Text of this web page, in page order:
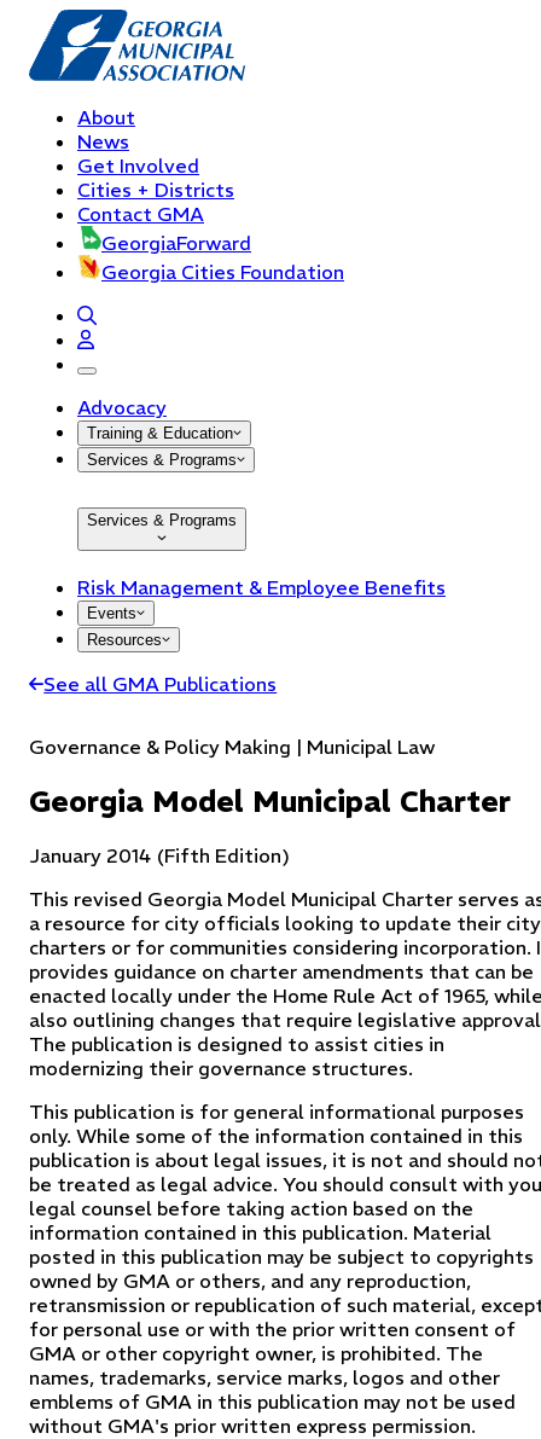
About
News
Get Involved
Cities + Districts
Contact GMA
GeorgiaForward
Georgia Cities Foundation
open navigation menu
Advocacy
Training & Education
Services & Programs
Services & Programs
Risk Management & Employee Benefits
Events
Resources
See all GMA Publications
Governance & Policy Making | Municipal Law
Georgia Model Municipal Charter
January 2014 (Fifth Edition)
This revised Georgia Model Municipal Charter serves
a resource for city officials looking to update their city
charters or for communities considering incorporation.
provides guidance on charter amendments that can be
enacted locally under the Home Rule Act of 1965,
also outlining changes that require legislative
The publication is designed to assist cities in
modernizing their governance structures.
This publication is for general informational purposes
only. While some of the information contained in this
publication is about legal issues, it is not and should
be treated as legal advice. You should consult with
legal counsel before taking action based on the
information contained in this publication. Material
posted in this publication may be subject to copyrights
owned by GMA or others, and any reproduction,
retransmission or republication of such material,
for personal use or with the prior written consent of
GMA or other copyright owner, is prohibited. The
names, trademarks, service marks, logos and other
emblems of GMA in this publication may not be used
without GMA's prior written express permission.